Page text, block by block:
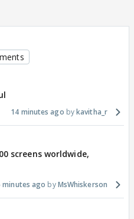
14 minutes ago kavitha_r
screens worldwide,
minutes ago MsWhiskerson